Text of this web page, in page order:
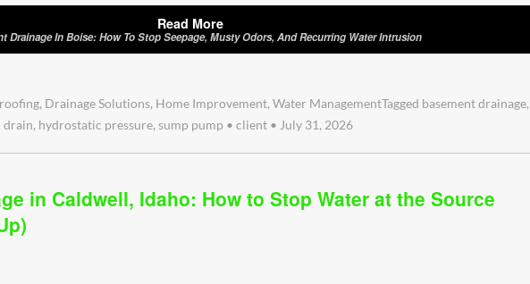
Read More
Drainage In Boise: How To Stop Seepage, Musty Odors, And Recurring Water Intrusion
, Drainage Solutions, Home Improvement,Water ManagementTagged basement drainage,
drain, hydrostatic pressure,sump pump • client • July 31, 2026
in Caldwell, Idaho: How to Stop Water at the Source